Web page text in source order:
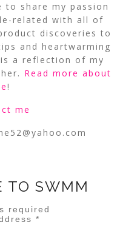
to share my passion
related with all of
discoveries to
and heartwarming
a reflection of my
Read more about
!
me
TO SWMM
required
*